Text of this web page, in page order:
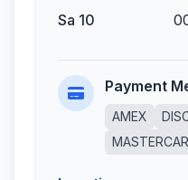
Sa 10
Payment
AMEX